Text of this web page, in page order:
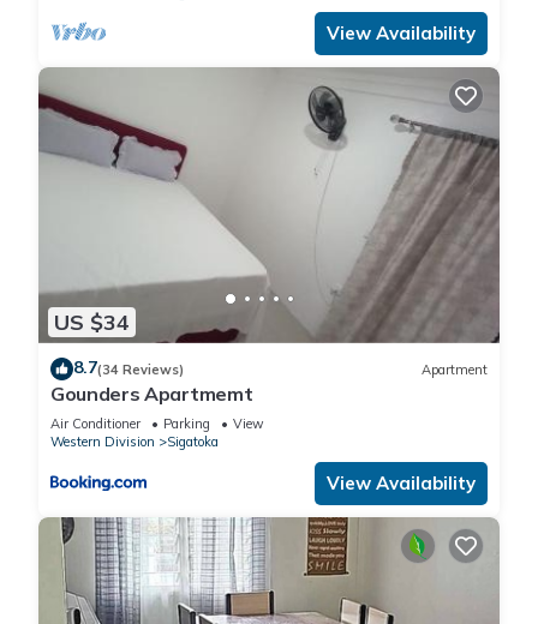
View Availability
US $34
8.7(34 Reviews) Apartment
Gounders Apartmemt
Air Conditioner Parking
View
Western Division
Sigatoka
View Availability